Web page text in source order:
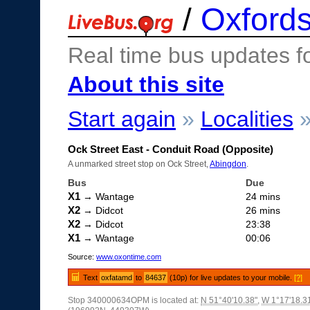
/
Real time bus updates
About this site
Start again » Localities
Ock Street East - Conduit Road (Opposite)
A unmarked street stop on Ock Street, Abingdon
Bus Due
X1 → Wantage 24 mins
X2 → Didcot 26 mins
X2 → Didcot 23:38
X1 → Wantage 00:06
Source: www.oxontime.com
Text oxfatamd to 84637 (10p) for live updates to your mobile.[?]
Stop 340000634OPM is located at: N 51°40'10.38", W